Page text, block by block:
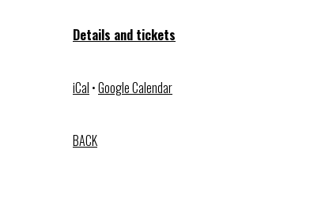
Details and tickets
iCal •Google Calendar
BACK